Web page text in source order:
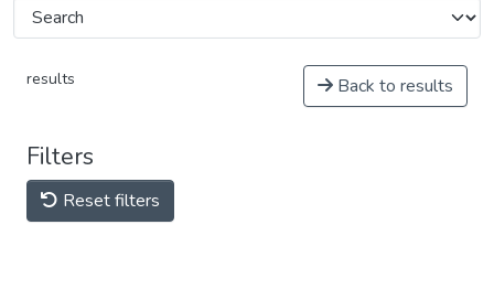
results Back to results
Filters
Reset filters